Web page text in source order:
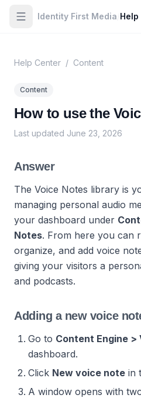
Identity First Media
Help Center / Content
Content
How to use the
Last updated June 23, 2026
Answer
The Voice Notes library is
managing personal audio
your dashboard under
Notes. From here you can
organize, and add voice
giving your visitors a
and podcasts.
Adding a new voice
Go to Content Engine >
dashboard.
Click New voice note in
A window opens with